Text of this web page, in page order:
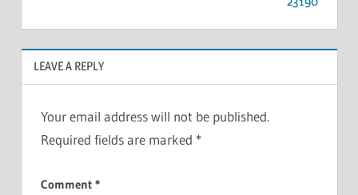
LEAVE A REPLY
Your email address will not be published.
Required fields are marked *
Comment *